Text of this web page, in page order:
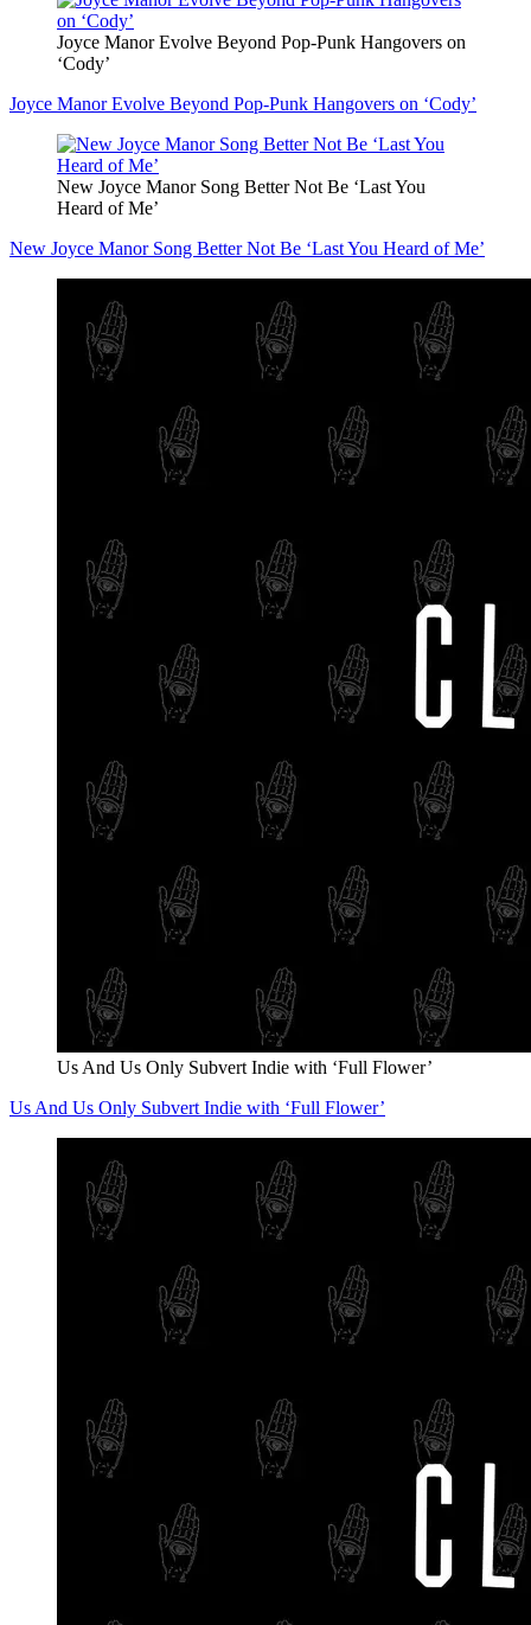
Joyce Manor Evolve Beyond Pop-Punk Hangovers on
‘Cody’
Joyce Manor Evolve Beyond Pop-Punk Hangovers on ‘Cody’
New Joyce Manor Song Better Not Be ‘Last You
Heard of Me’
New Joyce Manor Song Better Not Be ‘Last You Heard of Me’
Us And Us Only Subvert Indie with ‘Full Flower’
Us And Us Only Subvert Indie with ‘Full Flower’